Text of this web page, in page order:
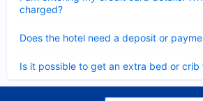
charged?
Does the hotel need a deposit or
Is it possible to get an extra bed or crib